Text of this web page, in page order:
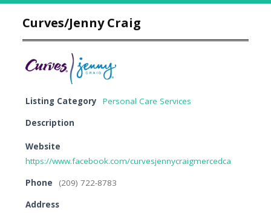
Curves/Jenny Craig
Listing Category
Personal Care Services
Description
Website
https://www.facebook.com/curvesjennycraigmercedca
Phone
(209) 722-8783
Address